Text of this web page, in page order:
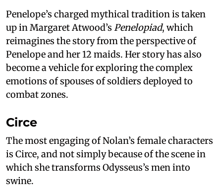
Penelope’s charged mythical tradition is taken
up in Margaret Atwood’s Penelopiad, which
reimagines the story from the perspective of
Penelope and her 12 maids. Her story has also
become a vehicle for exploring the complex
emotions of spouses of soldiers deployed to
combat zones.
Circe
The most engaging of Nolan’s female characters
is Circe, and not simply because of the scene in
which she transforms Odysseus’s men into
swine.